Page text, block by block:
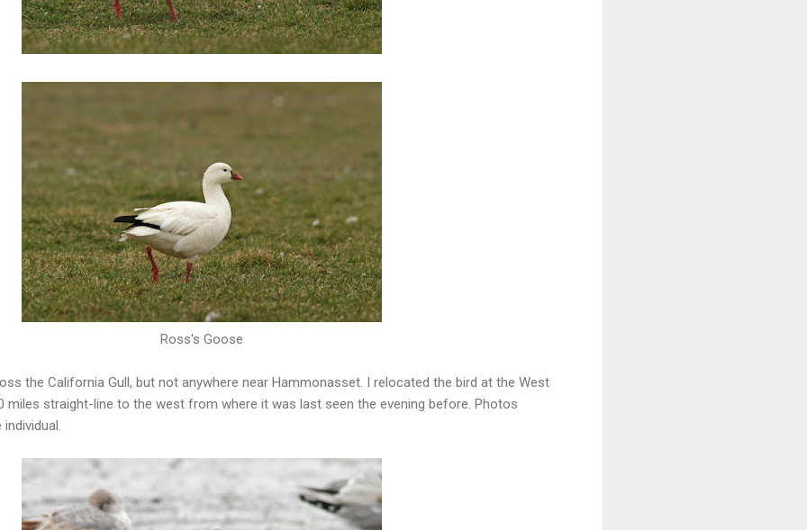
Ross's Goose
the California Gull, but not anywhere near Hammonasset. I relocated the bird at the West
miles straight-line to the west from where it was last seen the evening before. Photos